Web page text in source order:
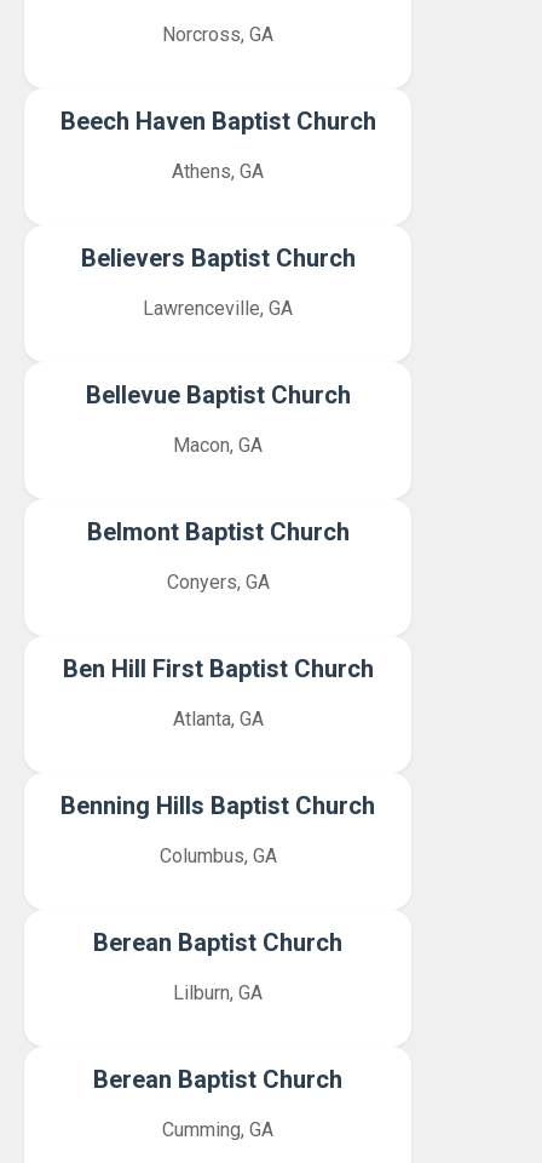
Norcross, GA
Beech Haven Baptist Church
Athens, GA
Believers Baptist Church
Lawrenceville, GA
Bellevue Baptist Church
Macon, GA
Belmont Baptist Church
Conyers, GA
Ben Hill First Baptist Church
Atlanta, GA
Benning Hills Baptist Church
Columbus, GA
Berean Baptist Church
Lilburn, GA
Berean Baptist Church
Cumming, GA